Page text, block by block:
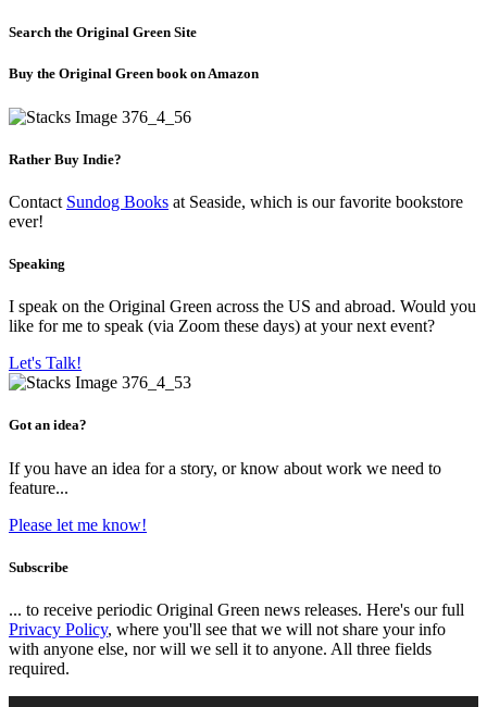
Search the Original Green Site
Buy the Original Green book on Amazon
Rather Buy Indie?
Contact Sundog Books at Seaside, which is our favorite bookstore
ever!
Speaking
I speak on the Original Green across the US and abroad. Would you
like for me to speak (via Zoom these days) at your next event?
Let's Talk!
Got an idea?
If you have an idea for a story, or know about work we need to
feature...
Please let me know!
Subscribe
... to receive periodic Original Green news releases. Here's our full
Privacy Policy, where you'll see that we will not share your info
with anyone else, nor will we sell it to anyone. All three fields
required.